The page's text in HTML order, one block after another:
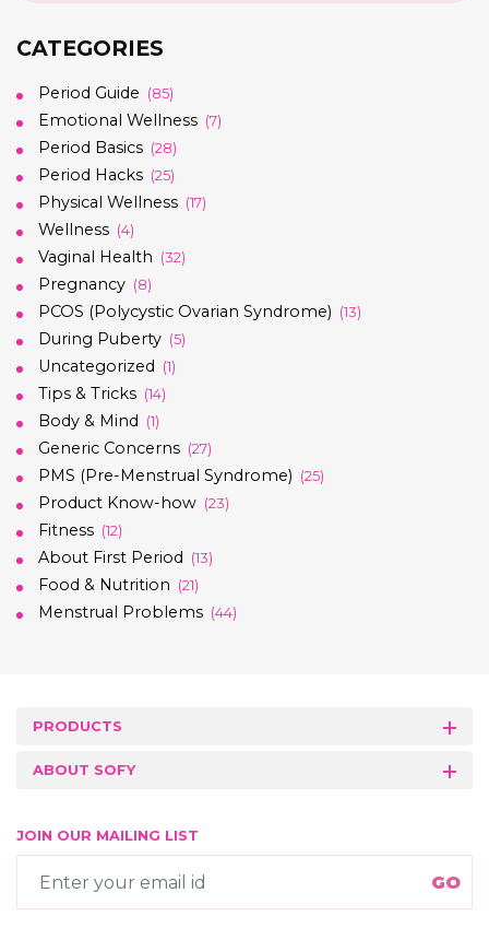
CATEGORIES
Period Guide (85)
Emotional Wellness (7)
Period Basics (28)
Period Hacks (25)
Physical Wellness (17)
Wellness (4)
Vaginal Health (32)
Pregnancy (8)
PCOS (Polycystic Ovarian Syndrome) (13)
During Puberty (5)
Uncategorized (1)
Tips & Tricks (14)
Body & Mind (1)
Generic Concerns (27)
PMS (Pre-Menstrual Syndrome) (25)
Product Know-how (23)
Fitness (12)
About First Period (13)
Food & Nutrition (21)
Menstrual Problems (44)
PRODUCTS
ABOUT SOFY
JOIN OUR MAILING LIST